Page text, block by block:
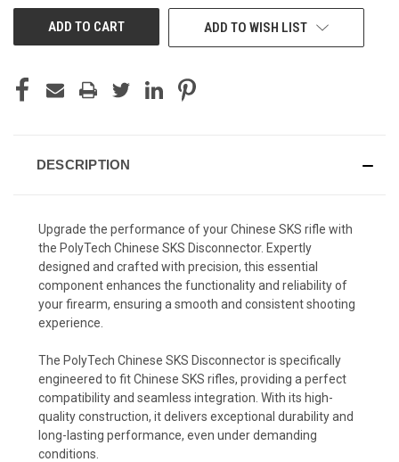
ADD TO WISH LIST
DESCRIPTION
Upgrade the performance of your Chinese SKS rifle with
the PolyTech Chinese SKS Disconnector. Expertly
designed and crafted with precision, this essential
component enhances the functionality and reliability of
your firearm, ensuring a smooth and consistent shooting
experience.
The PolyTech Chinese SKS Disconnector is specifically
engineered to fit Chinese SKS rifles, providing a perfect
compatibility and seamless integration. With its high-
quality construction, it delivers exceptional durability and
long-lasting performance, even under demanding
conditions.